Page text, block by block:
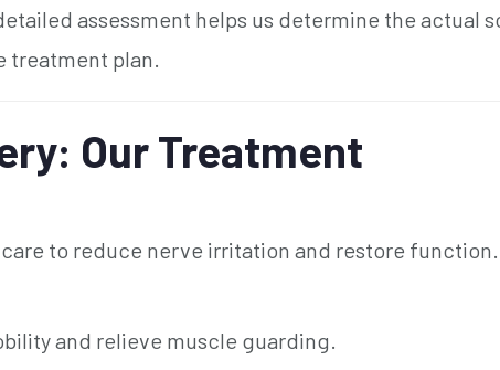
assessment helps us determine the actual
treatment plan.
Our Treatment
to reduce nerve irritation and restore
and relieve muscle guarding.